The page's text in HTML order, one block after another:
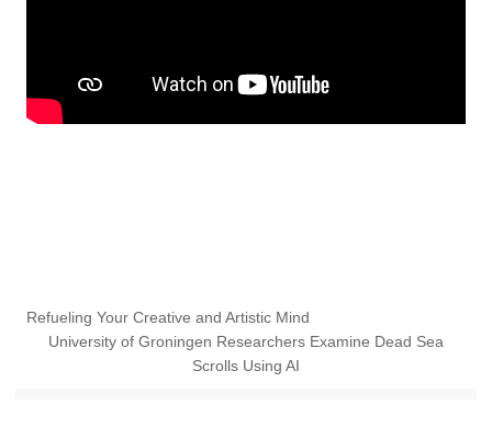
Refueling Your Creative and Artistic Mind
University of Groningen Researchers Examine Dead Sea
Scrolls Using AI